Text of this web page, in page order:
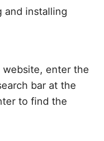
and installing
website, enter the
bar at the
to find the